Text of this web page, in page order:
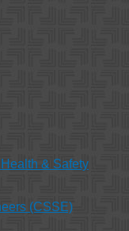
& Safety
(CSSE)